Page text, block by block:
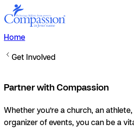
Home
Get Involved
Partner with Compassion
Whether you’re a church, an
organizer of events, you can be a